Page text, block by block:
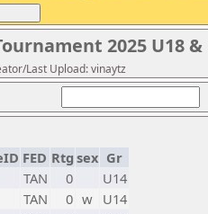
2025 U18 &
Last Upload: vinaytz
FED Rtg sex Gr
TAN 0
U14
TAN 0 w U14